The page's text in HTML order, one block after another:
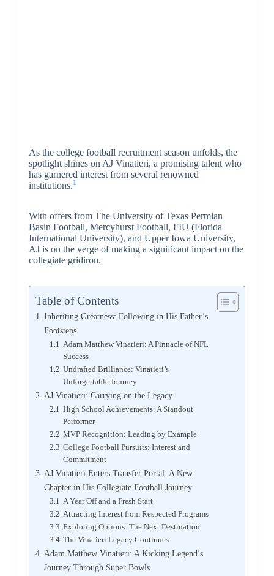
As the college football recruitment season unfolds, the
spotlight shines on AJ Vinatieri, a promising talent who
has garnered interest from several renowned
institutions.1
With offers from The University of Texas Permian
Basin Football, Mercyhurst Football, FIU (Florida
International University), and Upper Iowa University,
AJ is on the verge of making a significant impact on the
collegiate gridiron.
Table of Contents
Inheriting Greatness: Following in His Father’s
Footsteps
Adam Matthew Vinatieri: A Pinnacle of NFL
Success
Undrafted Brilliance: Vinatieri’s
Unforgettable Journey
AJ Vinatieri: Carrying on the Legacy
High School Achievements: A Standout
Performer
MVP Recognition: Leading by Example
College Football Pursuits: Interest and
Commitment
AJ Vinatieri Enters Transfer Portal: A New
Chapter in His Collegiate Football Journey
A Year Off and a Fresh Start
Attracting Interest from Respected Programs
Exploring Options: The Next Destination
The Vinatieri Legacy Continues
Adam Matthew Vinatieri: A Kicking Legend’s
Journey Through Super Bowls